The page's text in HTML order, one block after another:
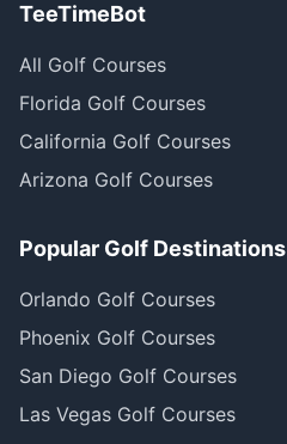
TeeTimeBot
All Golf Courses
Florida Golf Courses
California Golf Courses
Arizona Golf Courses
Popular Golf Destinations
Orlando Golf Courses
Phoenix Golf Courses
San Diego Golf Courses
Las Vegas Golf Courses